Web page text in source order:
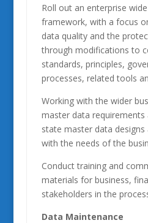
Roll out an enterprise
framework, with a focus
data quality and the
through modifications to
standards, principles,
processes, related tools
Working with the wider
master data requirements
state master data designs
with the needs of the
Conduct training and
materials for business,
stakeholders in the
Data Maintenance